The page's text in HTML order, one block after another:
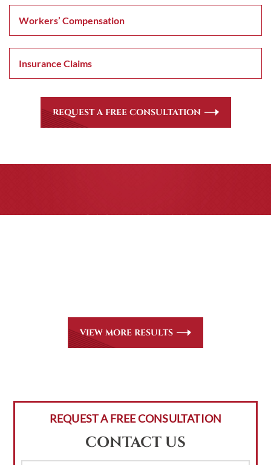
Workers’ Compensation
Insurance Claims
REQUEST A FREE CONSULTATION
CASE RESULTS
VIEW MORE RESULTS
REQUEST A FREE CONSULTATION
CONTACT US